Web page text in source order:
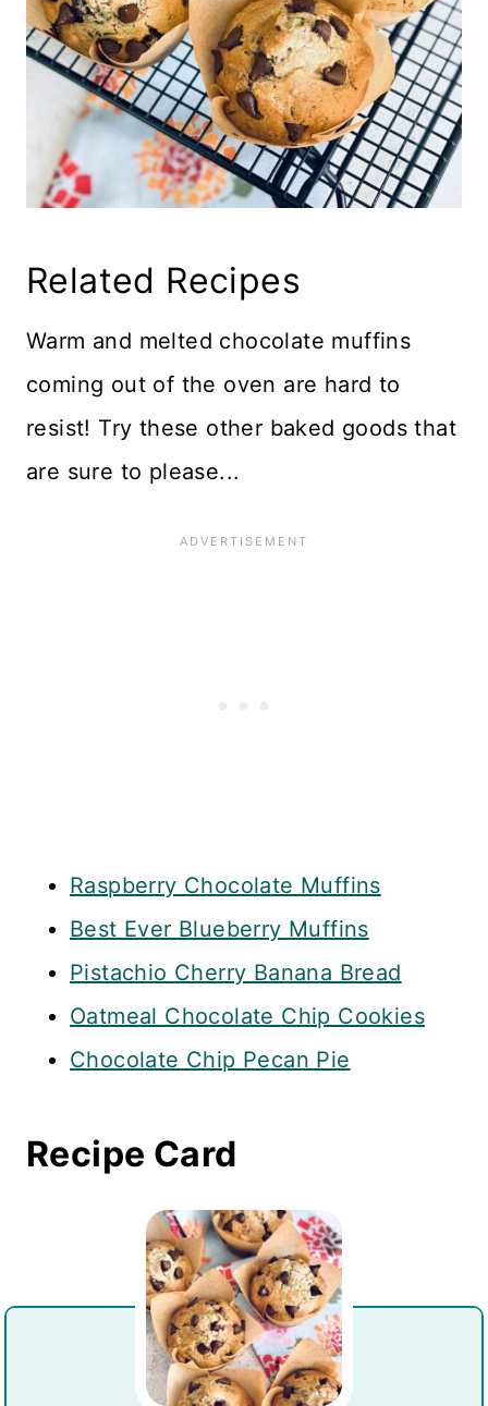
Related Recipes
Warm and melted chocolate muffins
coming out of the oven are hard to
resist! Try these other baked goods that
are sure to please...
Raspberry Chocolate Muffins
Best Ever Blueberry Muffins
Pistachio Cherry Banana Bread
Oatmeal Chocolate Chip Cookies
Chocolate Chip Pecan Pie
Recipe Card